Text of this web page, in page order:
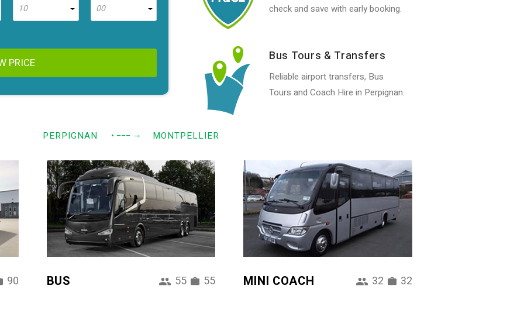
10
00
PRICE
check and save with early booking.
Bus Tours & Transfers
Reliable airport transfers, Bus
Tours and Coach Hire in Perpignan.
PERPIGNAN • −−− → MONTPELLIER
90 BUS 55 55 MINI COACH 32 32